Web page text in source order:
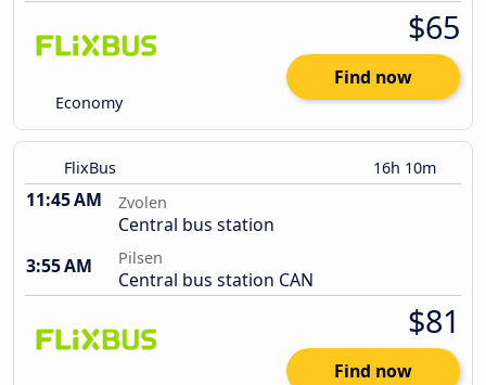
Economy
$65
Find now
FlixBus 16h 10m
11:45 AM Zvolen
Central bus station
3:55 AM
Pilsen
Central bus station CAN
$81
Find now